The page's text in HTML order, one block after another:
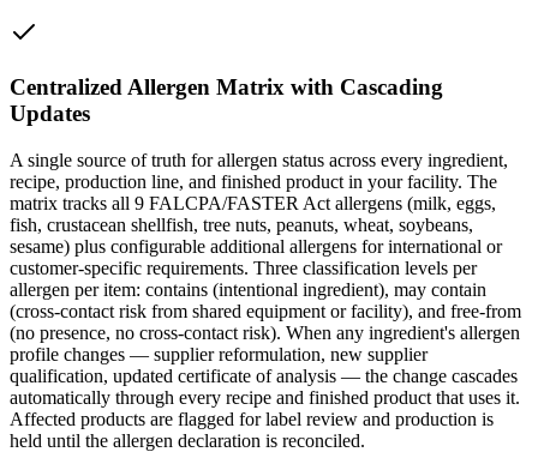
Centralized Allergen Matrix with Cascading
Updates
A single source of truth for allergen status across every ingredient,
recipe, production line, and finished product in your facility. The
matrix tracks all 9 FALCPA/FASTER Act allergens (milk, eggs,
fish, crustacean shellfish, tree nuts, peanuts, wheat, soybeans,
sesame) plus configurable additional allergens for international or
customer-specific requirements. Three classification levels per
allergen per item: contains (intentional ingredient), may contain
(cross-contact risk from shared equipment or facility), and free-from
(no presence, no cross-contact risk). When any ingredient's allergen
profile changes — supplier reformulation, new supplier
qualification, updated certificate of analysis — the change cascades
automatically through every recipe and finished product that uses it.
Affected products are flagged for label review and production is
held until the allergen declaration is reconciled.